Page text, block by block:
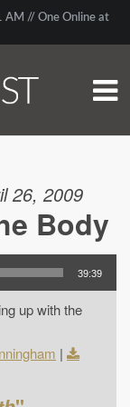
AM // One Online at
26, 2009
Body
39:39
up with the
|